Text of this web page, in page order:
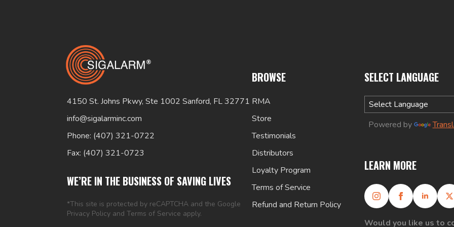
4150 St. Johns Pkwy, Ste 1002 Sanford, FL 32771
info@sigalarminc.com
Phone: (407) 321-0722
Fax: (407) 321-0723
WE’RE IN THE BUSINESS OF SAVING LIVES
*This site is protected by reCAPTCHA and the Google
Privacy Policy and Terms of Service apply.
BROWSE
RMA
Store
Testimonials
Distributors
Loyalty Program
Terms of Service
Refund and Return Policy
SELECT LANGUAGE
Powered by
LEARN MORE
Would you like us to